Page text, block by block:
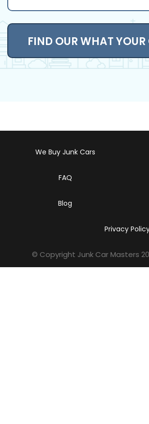
FIND OUR WHAT
We Buy Junk Cars
FAQ
Blog
Privacy
© Copyright Junk Car Masters